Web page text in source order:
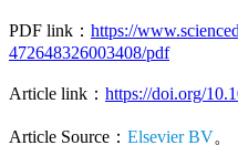
PDF link： https://
472648326003408/pdf
Article link： https://doi.org/
Article Source： Elsevier BV。